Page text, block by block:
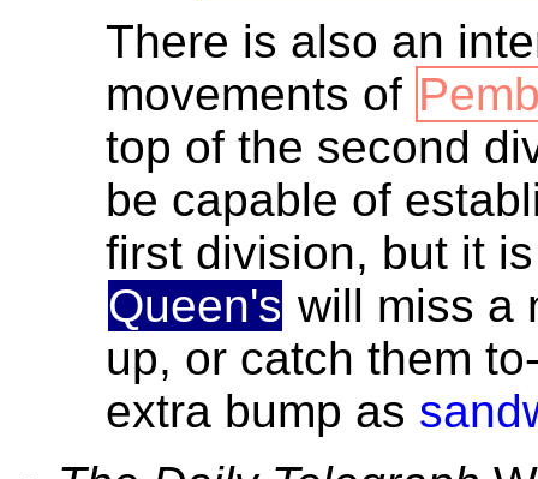
There is also an
movements of
top of the second
be capable of
first division, but it
Queen's will miss a
up, or catch them
extra bump as